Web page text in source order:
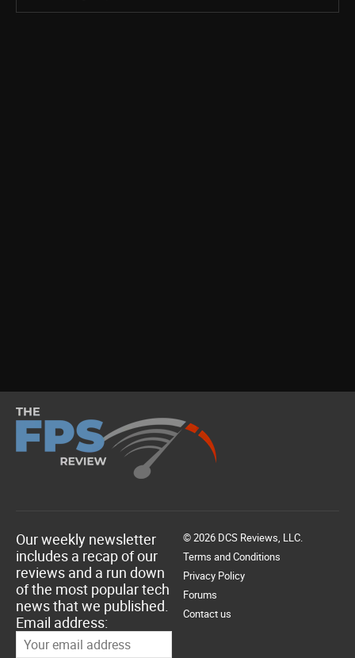
Our weekly newsletter
includes a recap of our
reviews and a run down
of the most popular tech
news that we published.
Email address:
© 2026 DCS Reviews, LLC.
Terms and Conditions
Privacy Policy
Forums
Contact us